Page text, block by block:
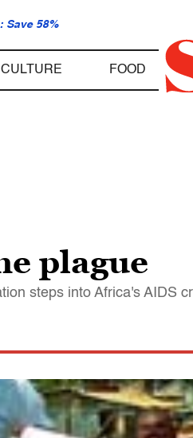
Save 58%
CULTURE FOOD
plague
steps into Africa's AIDS